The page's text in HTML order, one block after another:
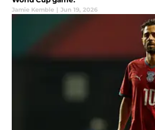
Jamie Kemble | Jun 19, 2026